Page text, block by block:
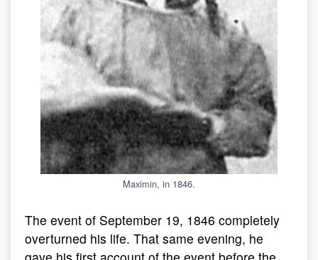
Maximin, in 1846.
The event of September 19, 1846 completely
overturned his life. That same evening, he